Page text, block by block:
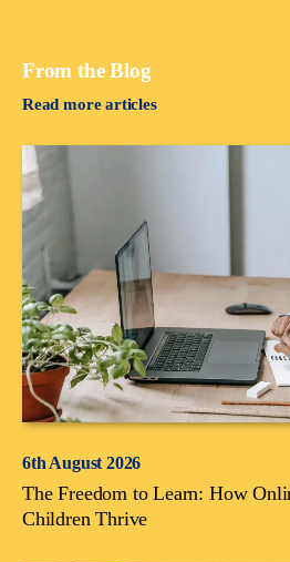
From the Blog
Read more articles
6th August 2026
The Freedom to Learn: How
Children Thrive